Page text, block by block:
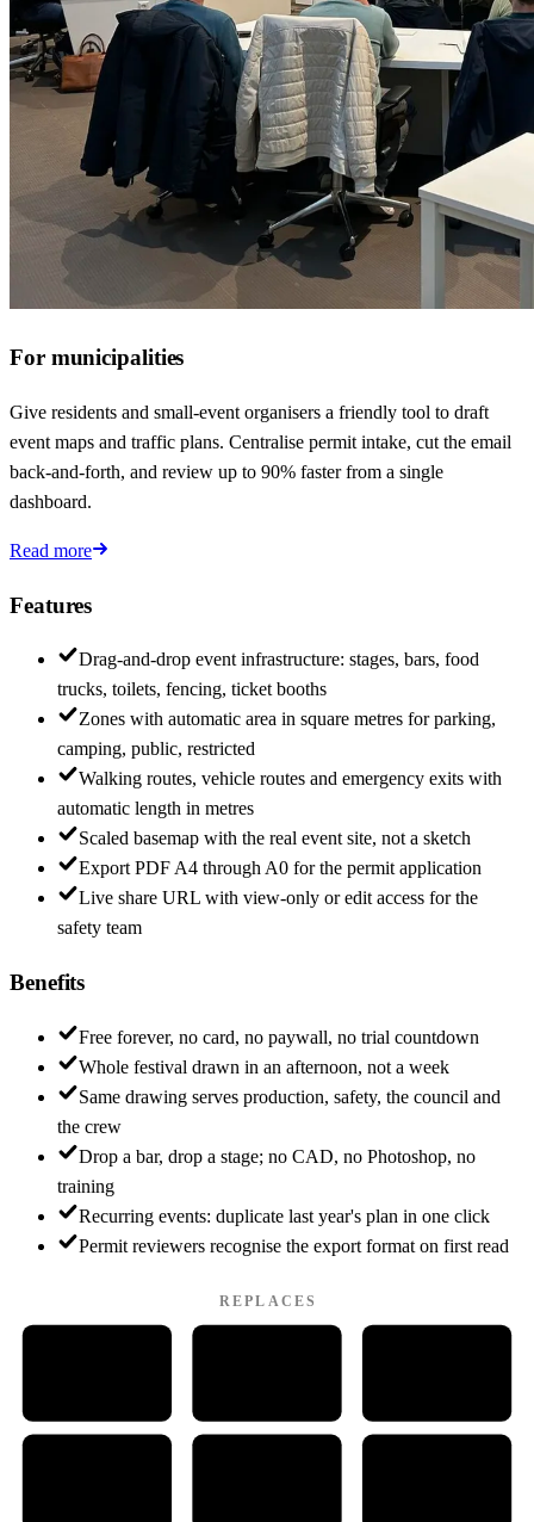
For municipalities
Give residents and small-event organisers a friendly tool to draft
event maps and traffic plans. Centralise permit intake, cut the email
back-and-forth, and review up to 90% faster from a single
dashboard.
Read more
Features
Drag-and-drop event infrastructure: stages, bars, food
trucks, toilets, fencing, ticket booths
Zones with automatic area in square metres for parking,
camping, public, restricted
Walking routes, vehicle routes and emergency exits with
automatic length in metres
Scaled basemap with the real event site, not a sketch
Export PDF A4 through A0 for the permit application
Live share URL with view-only or edit access for the
safety team
Benefits
Free forever, no card, no paywall, no trial countdown
Whole festival drawn in an afternoon, not a week
Same drawing serves production, safety, the council and
the crew
Drop a bar, drop a stage; no CAD, no Photoshop, no
training
Recurring events: duplicate last year's plan in one click
Permit reviewers recognise the export format on first read
REPLACES